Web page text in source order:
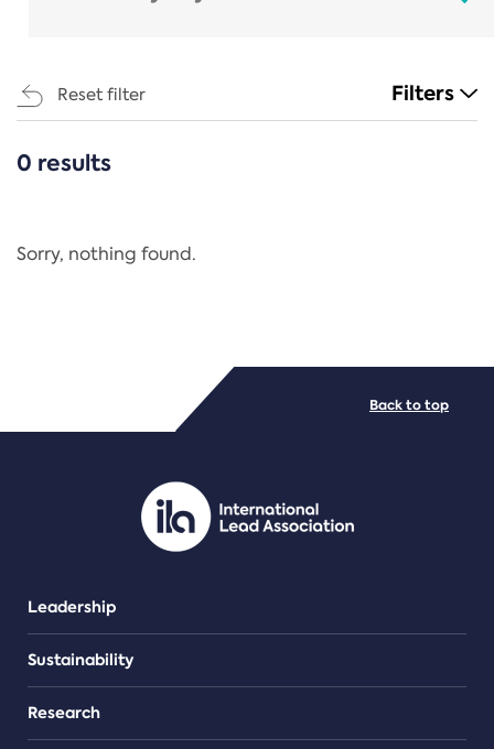
Reset filter Filters
CATEGORIES
Regulation
PDF/document
0 results
Sorry, nothing found.
Leadership
Sustainability
Research
Back to top